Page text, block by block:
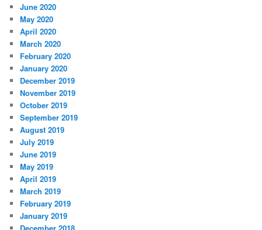
June 2020
May 2020
April 2020
March 2020
February 2020
January 2020
December 2019
November 2019
October 2019
September 2019
August 2019
July 2019
June 2019
May 2019
April 2019
March 2019
February 2019
January 2019